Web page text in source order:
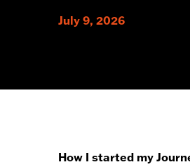
July 9, 2026
How I started my